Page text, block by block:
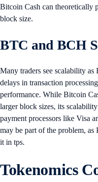
Bitcoin Cash can theoretically
block size.
BTC and BCH
Many traders see scalability
delays in transaction
performance. While Bitcoin
larger block sizes, its
payment processors like Visa
may be part of the problem, as
it in tps.
Tokenomics